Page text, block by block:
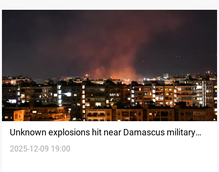
Unknown explosions hit near Damascus military
airport
2025-12-09 19:00